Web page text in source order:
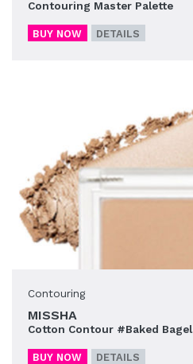
Contouring Master Palette
BUY NOW DETAILS
Contouring
MISSHA
Cotton Contour #Baked Bagel
BUY NOW DETAILS